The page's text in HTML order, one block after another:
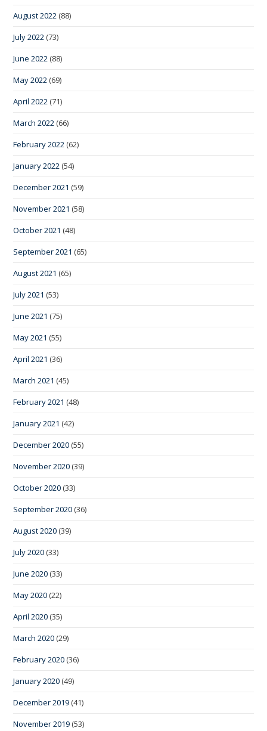
August 2022 (88)
July 2022 (73)
June 2022 (88)
May 2022 (69)
April 2022 (71)
March 2022 (66)
February 2022 (62)
January 2022 (54)
December 2021 (59)
November 2021 (58)
October 2021 (48)
September 2021 (65)
August 2021 (65)
July 2021 (53)
June 2021 (75)
May 2021 (55)
April 2021 (36)
March 2021 (45)
February 2021 (48)
January 2021 (42)
December 2020 (55)
November 2020 (39)
October 2020 (33)
September 2020 (36)
August 2020 (39)
July 2020 (33)
June 2020 (33)
May 2020 (22)
April 2020 (35)
March 2020 (29)
February 2020 (36)
January 2020 (49)
December 2019 (41)
November 2019 (53)